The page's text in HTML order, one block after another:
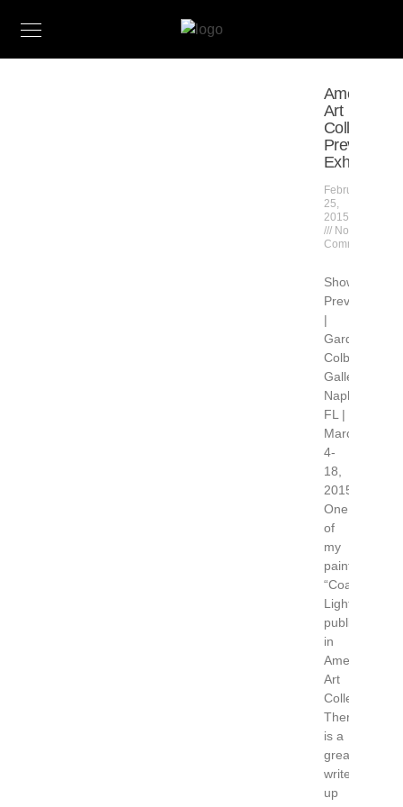
American
Art
Collector
Previews
Exhibition
February
25,
2015
No
Comments
Show
Preview
|
Gardner
Colby
Gallery
Naples,
FL |
March
4-
18,
2015
One
of
my
paintings
“Coastal
Light”,
published
in
American
Art
Collector.
There
is a
great
write
up